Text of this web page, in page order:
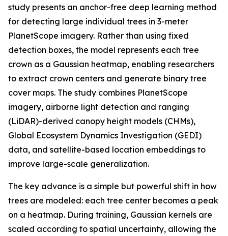
study presents an anchor-free deep learning method
for detecting large individual trees in 3-meter
PlanetScope imagery. Rather than using fixed
detection boxes, the model represents each tree
crown as a Gaussian heatmap, enabling researchers
to extract crown centers and generate binary tree
cover maps. The study combines PlanetScope
imagery, airborne light detection and ranging
(LiDAR)-derived canopy height models (CHMs),
Global Ecosystem Dynamics Investigation (GEDI)
data, and satellite-based location embeddings to
improve large-scale generalization.
The key advance is a simple but powerful shift in how
trees are modeled: each tree center becomes a peak
on a heatmap. During training, Gaussian kernels are
scaled according to spatial uncertainty, allowing the